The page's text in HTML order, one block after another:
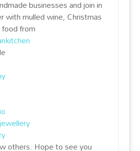
businesses and join in
with mulled wine, Christmas
from
others. Hope to see you